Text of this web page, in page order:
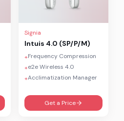
Signia
Intuis 4.0 (SP/P/M)
+Frequency Compression
+e2e Wireless 4.0
+Acclimatization Manager
Get a Price